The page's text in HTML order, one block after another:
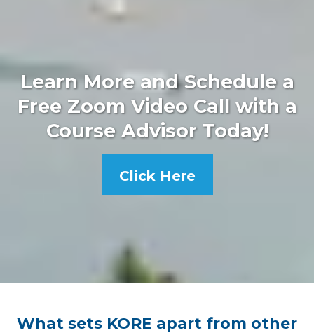
Learn More and Schedule a
Free Zoom Video Call with a
Course Advisor Today!
Click Here
What sets KORE apart from other